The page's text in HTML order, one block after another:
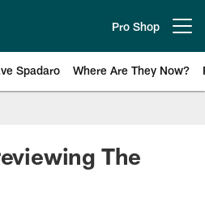
Pro Shop
Spadaro Where Are They Now?
News
The